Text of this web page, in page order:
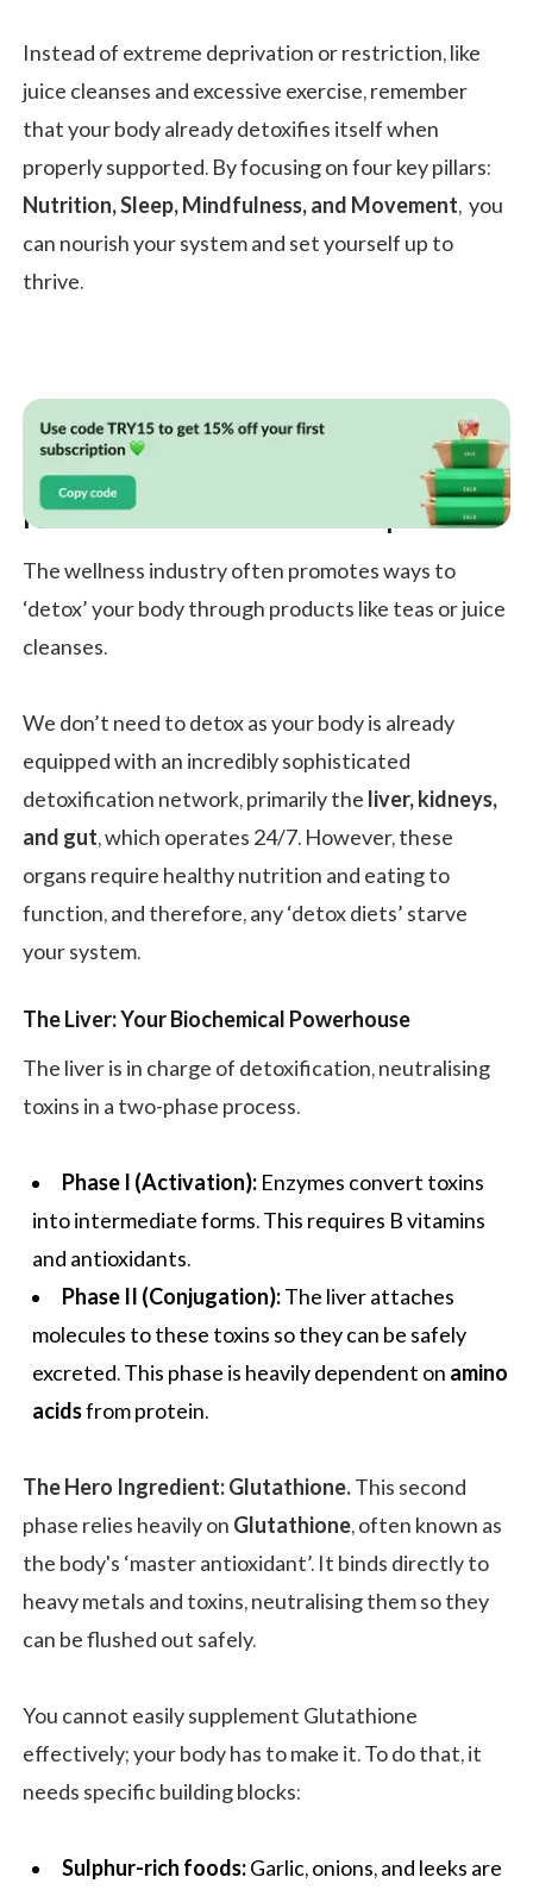
Instead of extreme deprivation or restriction, like
juice cleanses and excessive exercise, remember
that your body already detoxifies itself when
properly supported. By focusing on four key pillars:
Nutrition, Sleep, Mindfulness, and Movement, you
can nourish your system and set yourself up to
thrive.
Nutrition: Nourishment Not Deprivation
The wellness industry often promotes ways to
‘detox’ your body through products like teas or juice
cleanses.
We don’t need to detox as your body is already
equipped with an incredibly sophisticated
detoxification network, primarily the liver, kidneys,
and gut, which operates 24/7. However, these
organs require healthy nutrition and eating to
function, and therefore, any ‘detox diets’ starve
your system.
The Liver: Your Biochemical Powerhouse
The liver is in charge of detoxification, neutralising
toxins in a two-phase process.
Phase I (Activation): Enzymes convert toxins
into intermediate forms. This requires B vitamins
and antioxidants.
Phase II (Conjugation):The liver attaches
molecules to these toxins so they can be safely
excreted. This phase is heavily dependent on amino
acidsfrom protein.
The Hero Ingredient: Glutathione.This second
phase relies heavily on Glutathione, often known as
the body's ‘master antioxidant’. It binds directly to
heavy metals and toxins, neutralising them so they
can be flushed out safely.
You cannot easily supplement Glutathione
effectively; your body has to make it. To do that, it
needs specific building blocks:
Sulphur-rich foods:Garlic, onions, and leeks are